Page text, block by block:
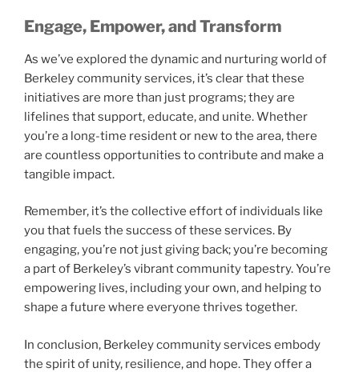
Engage, Empower, and Transform
As we’ve explored the dynamic and nurturing world of
Berkeley community services, it’s clear that these
initiatives are more than just programs; they are
lifelines that support, educate, and unite. Whether
you’re a long-time resident or new to the area, there
are countless opportunities to contribute and make a
tangible impact.
Remember, it’s the collective effort of individuals like
you that fuels the success of these services. By
engaging, you’re not just giving back; you’re becoming
a part of Berkeley’s vibrant community tapestry. You’re
empowering lives, including your own, and helping to
shape a future where everyone thrives together.
In conclusion, Berkeley community services embody
the spirit of unity, resilience, and hope. They offer a